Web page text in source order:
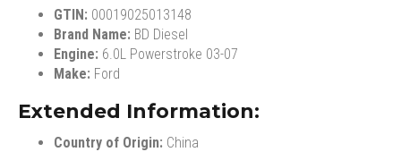
GTIN: 00019025013148
Brand Name: BD Diesel
Engine: 6.0L Powerstroke 03-07
Make: Ford
Extended Information:
Country of Origin: China